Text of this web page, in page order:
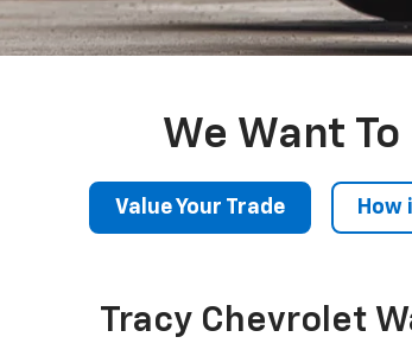
We Want
Value Your Trade How
Tracy Chevrolet